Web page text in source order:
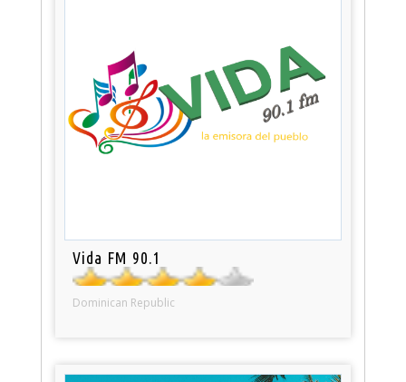
Vida FM 90.1
Dominican Republic